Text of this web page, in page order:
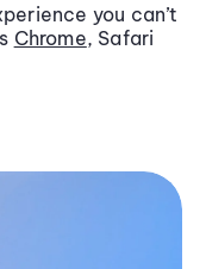
you can’t
Chrome, Safari